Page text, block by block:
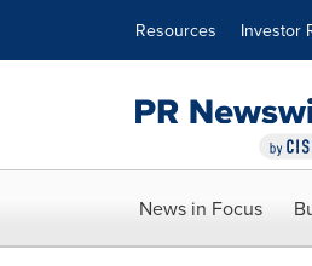
Resources Investor
News in Focus